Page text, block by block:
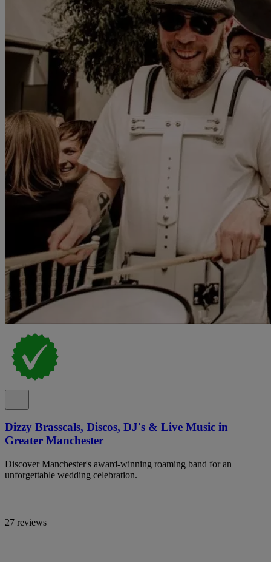
Dizzy Brasscals, Discos, DJ's & Live Music in
Greater Manchester
Discover Manchester's award-winning roaming band for an
unforgettable wedding celebration.
27 reviews